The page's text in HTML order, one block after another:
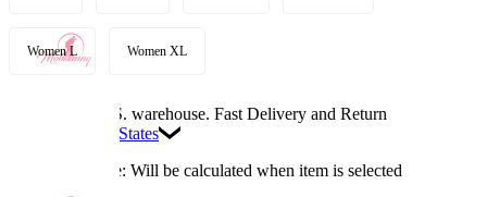
Women L Women XL
Available in U.S. warehouse. Fast Delivery and Return
United States
Processing Time: Will be calculated when item is selected